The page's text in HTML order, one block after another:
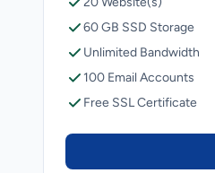
60 GB SSD Storage
Unlimited Bandwidth
100 Email Accounts
Free SSL Certificate